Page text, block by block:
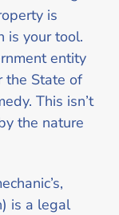
is
is your tool.
entity
the State of
This isn’t
the nature
is a legal